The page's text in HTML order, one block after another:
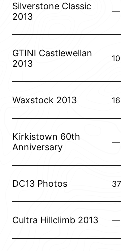
Silverstone Classic
2013
—
GTINI Castlewellan
2013
10
Waxstock 2013 16
Kirkistown 60th
Anniversary
—
DC13 Photos 37
Cultra Hillclimb 2013 —